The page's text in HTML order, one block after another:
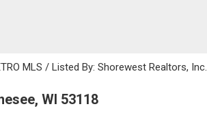
MLS / Listed By: Shorewest Realtors, Inc.
WI 53118